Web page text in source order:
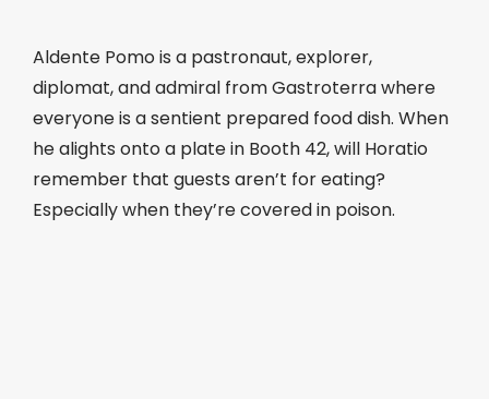
Aldente Pomo is a pastronaut, explorer,
diplomat, and admiral from Gastroterra where
everyone is a sentient prepared food dish. When
he alights onto a plate in Booth 42, will Horatio
remember that guests aren’t for eating?
Especially when they’re covered in poison.